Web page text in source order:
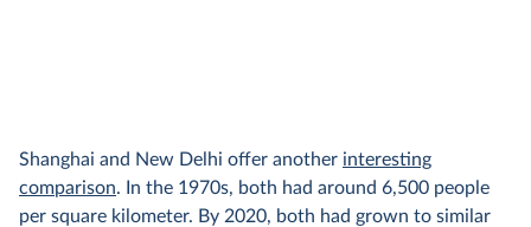
Shanghai and New Delhi offer another interesting
comparison. In the 1970s, both had around 6,500 people
per square kilometer. By 2020, both had grown to similar